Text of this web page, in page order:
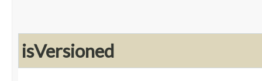
isVersioned